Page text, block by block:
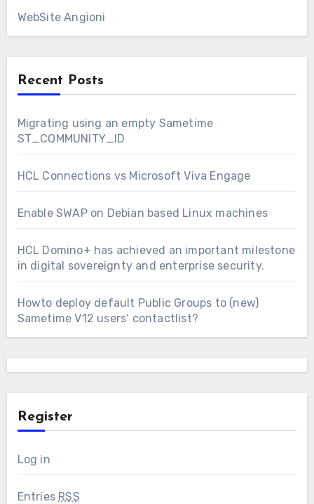
WebSite Angioni
Recent Posts
Migrating using an empty Sametime
ST_COMMUNITY_ID
HCL Connections vs Microsoft Viva Engage
Enable SWAP on Debian based Linux machines
HCL Domino+ has achieved an important milestone
in digital sovereignty and enterprise security.
Howto deploy default Public Groups to (new)
Sametime V12 users’ contactlist?
Register
Log in
Entries RSS